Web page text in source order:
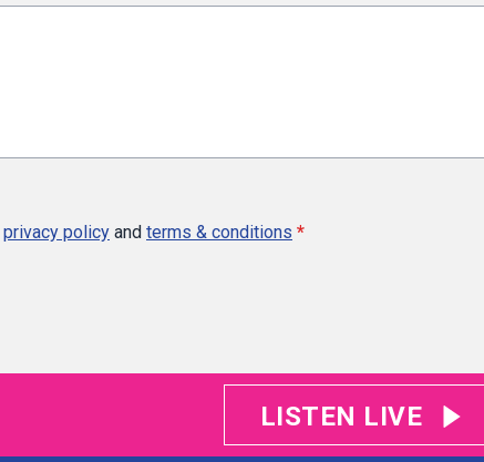
privacy policy and terms & conditions *
LISTEN LIVE